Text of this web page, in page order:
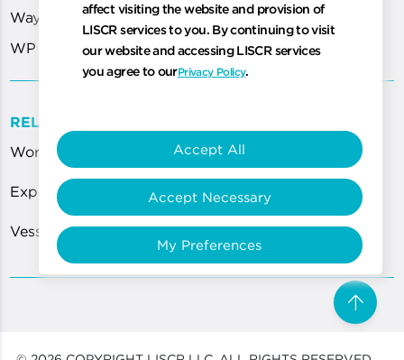
WayPoint
WP Cloud
RELATED LINKS
World Most Technologically Advanced Registry
Expert Guidance for ISPS Code Requirements
Vessel Certification Services Department
arrow_upward
affect visiting the website and provision of
LISCR services to you. By continuing to visit
our website and accessing LISCR services
you agree to ourPrivacy Policy.
Accept All
Accept Necessary
My Preferences